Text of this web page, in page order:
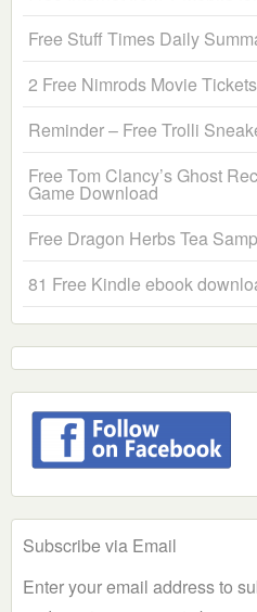
Free Stuff Times Daily
2 Free Nimrods Movie Tickets
Reminder – Free Trolli
Free Tom Clancy’s Ghost
Game Download
Free Dragon Herbs Tea
81 Free Kindle ebook
Subscribe via Email
Enter your email address to